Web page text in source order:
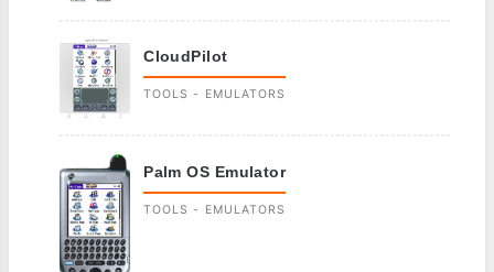
CloudPilot
TOOLS - EMULATORS
Palm OS Emulator
TOOLS - EMULATORS